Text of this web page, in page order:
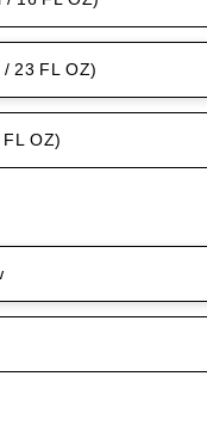
23 FL OZ)
OZ)